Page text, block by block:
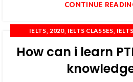
CONTINUE
IELTS, 2020, IELTS CLASSES,
How can i learn